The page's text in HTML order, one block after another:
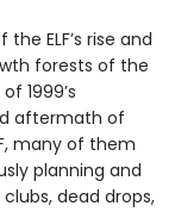
ELF’s rise and
forests of the
1999’s
aftermath of
many of them
planning and
dead drops,